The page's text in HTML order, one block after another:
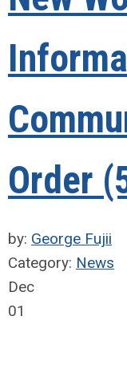
Order
by: George Fujii
Category: News
Dec
01